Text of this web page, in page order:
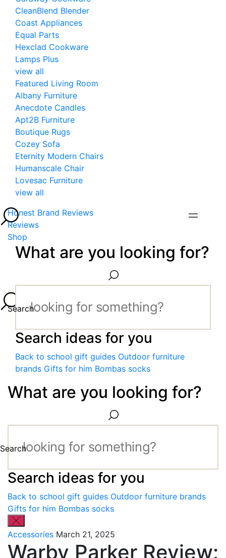
CleanBlend Blender
Coast Appliances
Equal Parts
Hexclad Cookware
Lamps Plus
view all
Featured Living Room
Albany Furniture
Anecdote Candles
Apt2B Furniture
Boutique Rugs
Cozey Sofa
Eternity Modern Chairs
Humanscale Chair
Lovesac Furniture
view all
Honest Brand Reviews
Reviews
Shop
What are you looking for?
Search
Search ideas for you
Back to school gift guides Outdoor furniture
brands Gifts for him Bombas socks
What are you looking for?
Search
Search ideas for you
Back to school gift guides Outdoor furniture brands
Gifts for him Bombas socks
Accessories March 21, 2025
Warby Parker Review: